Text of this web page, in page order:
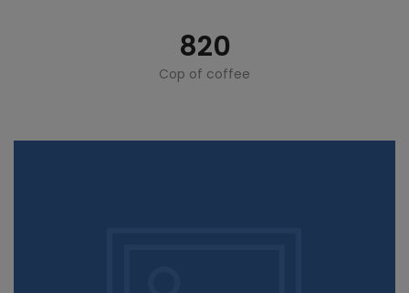
820
Cop of coffee